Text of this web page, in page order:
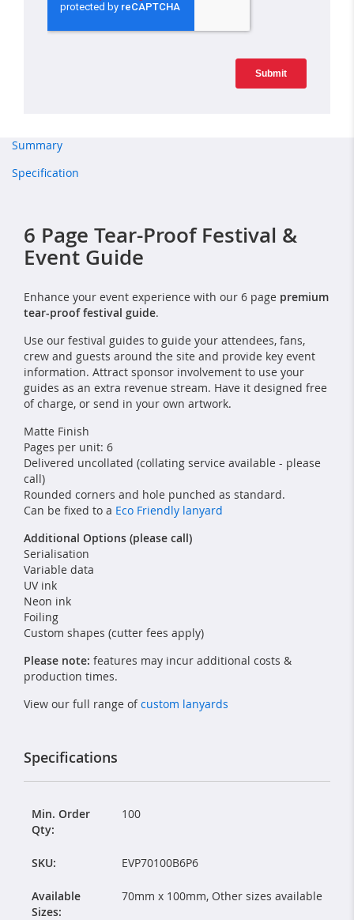
Summary
Specification
6 Page Tear-Proof Festival &
Event Guide
Enhance your event experience with our 6 page premium
tear-proof festival guide.
Use our festival guides to guide your attendees, fans,
crew and guests around the site and provide key event
information. Attract sponsor involvement to use your
guides as an extra revenue stream. Have it designed free
of charge, or send in your own artwork.
Matte Finish
Pages per unit: 6
Delivered uncollated (collating service available - please
call)
Rounded corners and hole punched as standard.
Can be fixed to a Eco Friendly lanyard
Additional Options (please call)
Serialisation
Variable data
UV ink
Neon ink
Foiling
Custom shapes (cutter fees apply)
Please note: features may incur additional costs &
production times.
View our full range ofcustom lanyards
Specifications
Min. Order
Qty:
100
SKU: EVP70100B6P6
Available
Sizes:
70mm x 100mm, Other sizes available